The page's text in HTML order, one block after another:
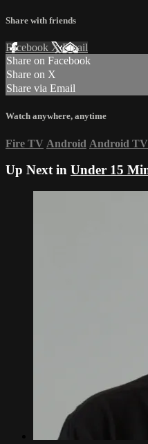
Share with friends
Facebook XEmail
Share on Facebook
Share on X
Share via Email
Watch anywhere, anytime
Fire TV Android Android TV
Up Next in Under 15